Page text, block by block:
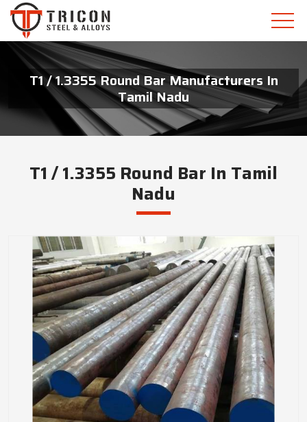
T1 / 1.3355 Round Bar Manufacturers In
Tamil Nadu
T1 / 1.3355 Round Bar In Tamil
Nadu